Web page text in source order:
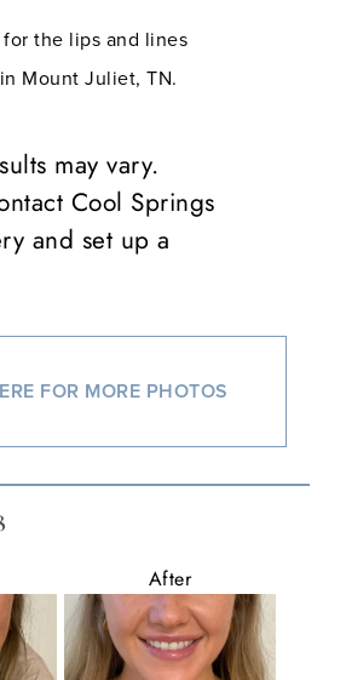
the lips and lines
Mount Juliet, TN.
may vary.
Cool Springs
and set up a
FOR MORE PHOTOS
After